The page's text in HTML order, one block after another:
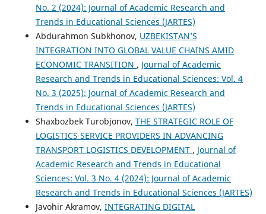
No. 2 (2024): Journal of Academic Research and
Trends in Educational Sciences (JARTES)
Abdurahmon Subkhonov, UZBEKISTAN’S
INTEGRATION INTO GLOBAL VALUE CHAINS AMID
ECONOMIC TRANSITION , Journal of Academic
Research and Trends in Educational Sciences: Vol. 4
No. 3 (2025): Journal of Academic Research and
Trends in Educational Sciences (JARTES)
Shaxbozbek Turobjonov, THE STRATEGIC ROLE OF
LOGISTICS SERVICE PROVIDERS IN ADVANCING
TRANSPORT LOGISTICS DEVELOPMENT , Journal of
Academic Research and Trends in Educational
Sciences: Vol. 3 No. 4 (2024): Journal of Academic
Research and Trends in Educational Sciences (JARTES)
Javohir Akramov, INTEGRATING DIGITAL